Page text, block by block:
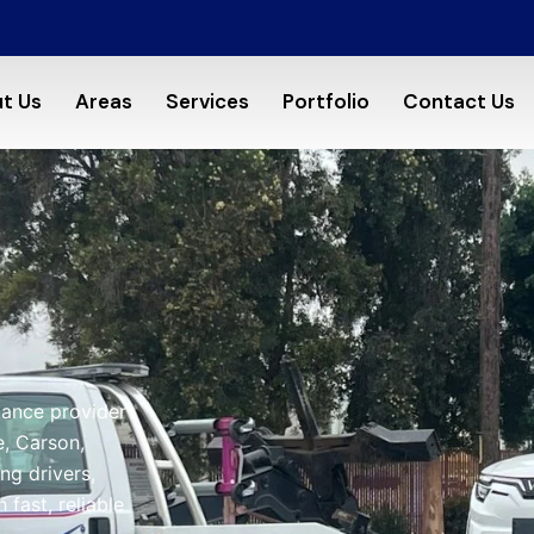
Us Areas Services Portfolio Contact Us
provider
Carson,
drivers,
fast, reliable